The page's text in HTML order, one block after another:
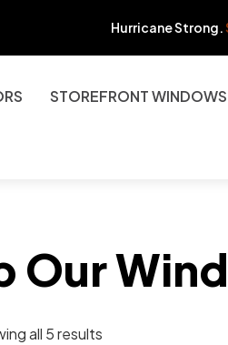
Hurricane Strong.
STOREFRONT WINDOWS
Our
all 5 results